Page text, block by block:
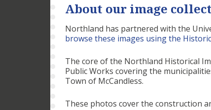
About our image
Northland has partnered with the
browse these images using the
The core of the Northland Historical
Public Works covering the
Town of McCandless.
These photos cover the construction